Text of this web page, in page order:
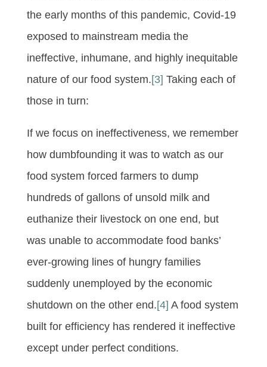
the early months of this pandemic, Covid-19
exposed to mainstream media the
ineffective, inhumane, and highly inequitable
nature of our food system.[3] Taking each of
those in turn:
If we focus on ineffectiveness, we remember
how dumbfounding it was to watch as our
food system forced farmers to dump
hundreds of gallons of unsold milk and
euthanize their livestock on one end, but
was unable to accommodate food banks’
ever-growing lines of hungry families
suddenly unemployed by the economic
shutdown on the other end.[4] A food system
built for efficiency has rendered it ineffective
except under perfect conditions.